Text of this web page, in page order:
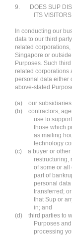
9.
DOES SUP
ITS
In conducting our
data to our third
related
Singapore or
Purposes. Such
related corporations
personal data either
above-stated
(a) our
(b) contractors,
use to
those which
as mailing
technology
(c) a buyer or other
restructuring,
of some or all
part of
personal
transferred;
that Sup or
in; and
(d) third parties to
Purposes
processing